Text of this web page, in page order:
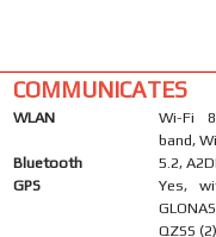
COMMUNICATES
WLAN
Wi-Fi
band,
Bluetooth
5.2,
GPS
Yes,
QZSS